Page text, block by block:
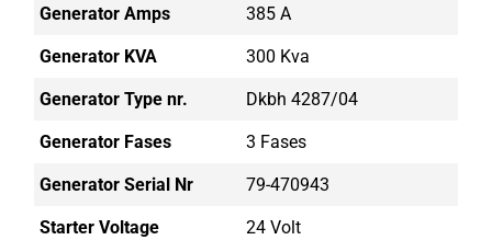
Generator Amps 385 A
Generator KVA 300 Kva
Generator Type nr. Dkbh 4287/04
Generator Fases 3 Fases
Generator Serial Nr 79-470943
Starter Voltage 24 Volt